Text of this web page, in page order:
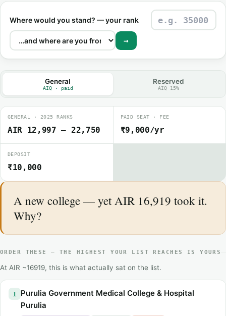
Where would you stand? — your rank
→
General
AIQ · paid
Reserved
AIQ 15%
GENERAL · 2025 RANKS
AIR 12,997 – 22,750
PAID SEAT · FEE
₹9,000/yr
DEPOSIT
₹10,000
A new college — yet AIR 16,919 took it.
Why?
ORDER THESE — THE HIGHEST YOUR LIST REACHES IS YOURS
At AIR ~16919, this is what actually sat on the list.
1
Purulia Government Medical College & Hospital
Purulia